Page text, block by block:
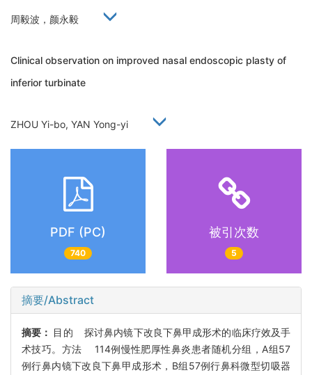
周毅波，颜永毅
Clinical observation on improved nasal endoscopic plasty of
inferior turbinate
ZHOU Yi-bo, YAN Yong-yi
PDF (PC)
740
被引次数
5
摘要/Abstract
摘要： 目的 探讨鼻内镜下改良下鼻甲成形术的临床疗效及手
术技巧。方法 114例慢性肥厚性鼻炎患者随机分组，A组57
例行鼻内镜下改良下鼻甲成形术，B组57例行鼻科微型切吸器